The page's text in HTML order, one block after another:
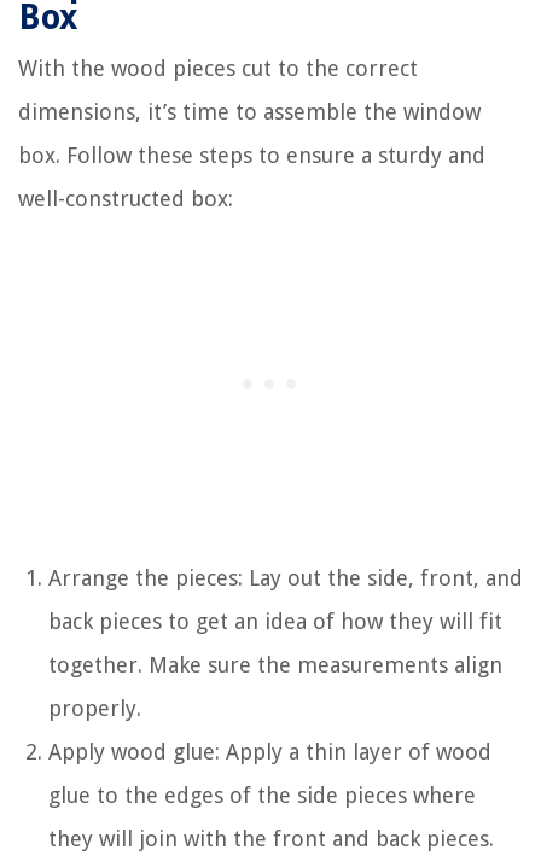
Box
With the wood pieces cut to the correct
dimensions, it’s time to assemble the window
box. Follow these steps to ensure a sturdy and
well-constructed box:
Arrange the pieces: Lay out the side, front, and
back pieces to get an idea of how they will fit
together. Make sure the measurements align
properly.
Apply wood glue: Apply a thin layer of wood
glue to the edges of the side pieces where
they will join with the front and back pieces.